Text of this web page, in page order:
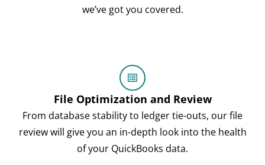
we’ve got you covered.
File Optimization and Review
From database stability to ledger tie-outs, our file
review will give you an in-depth look into the health
of your QuickBooks data.